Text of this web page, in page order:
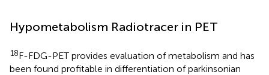
Hypometabolism Radiotracer in PET
18F-FDG-PET provides evaluation of metabolism and has
been found profitable in differentiation of parkinsonian